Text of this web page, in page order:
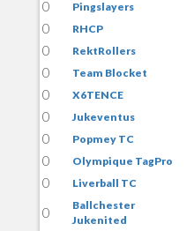
0
Pingslayers
0
RHCP
0
RektRollers
0
Team Blocket
0
X6TENCE
0
Jukeventus
0
Popmey TC
0
Olympique TagPro
0
Liverball TC
0
Ballchester
Jukenited